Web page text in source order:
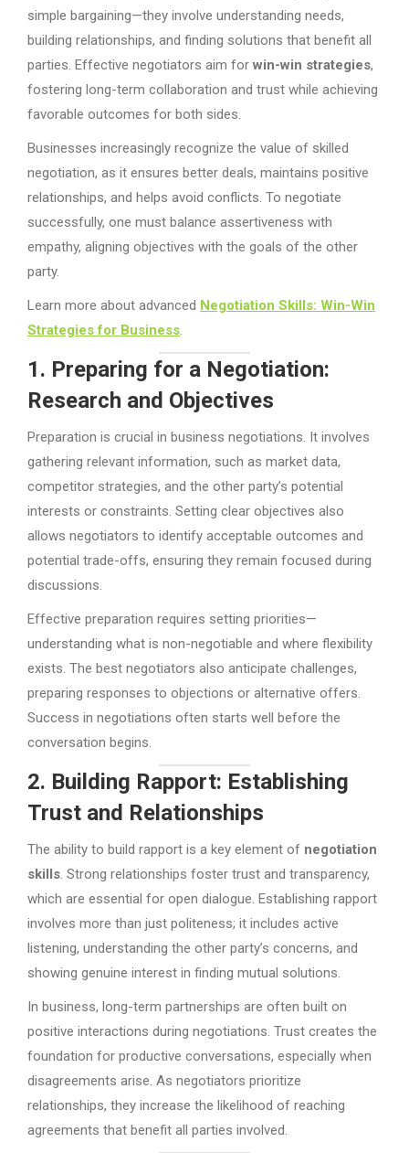
simple bargaining—they involve understanding needs,
building relationships, and finding solutions that benefit all
parties. Effective negotiators aim for win-win strategies,
fostering long-term collaboration and trust while achieving
favorable outcomes for both sides.
Businesses increasingly recognize the value of skilled
negotiation, as it ensures better deals, maintains positive
relationships, and helps avoid conflicts. To negotiate
successfully, one must balance assertiveness with
empathy, aligning objectives with the goals of the other
party.
Learn more about advanced Negotiation Skills: Win-Win
Strategies for Business.
1. Preparing for a Negotiation:
Research and Objectives
Preparation is crucial in business negotiations. It involves
gathering relevant information, such as market data,
competitor strategies, and the other party’s potential
interests or constraints. Setting clear objectives also
allows negotiators to identify acceptable outcomes and
potential trade-offs, ensuring they remain focused during
discussions.
Effective preparation requires setting priorities—
understanding what is non-negotiable and where flexibility
exists. The best negotiators also anticipate challenges,
preparing responses to objections or alternative offers.
Success in negotiations often starts well before the
conversation begins.
2. Building Rapport: Establishing
Trust and Relationships
The ability to build rapport is a key element of negotiation
skills. Strong relationships foster trust and transparency,
which are essential for open dialogue. Establishing rapport
involves more than just politeness; it includes active
listening, understanding the other party’s concerns, and
showing genuine interest in finding mutual solutions.
In business, long-term partnerships are often built on
positive interactions during negotiations. Trust creates the
foundation for productive conversations, especially when
disagreements arise. As negotiators prioritize
relationships, they increase the likelihood of reaching
agreements that benefit all parties involved.